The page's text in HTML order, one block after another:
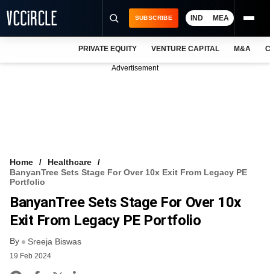
VCC INTELLIGENCE
FREE NEWSLETTER
SUBSCRIBE IND MEA
PRIVATE EQUITY VENTURE CAPITAL M&A
Advertisement
Home
Healthcare
BanyanTree Sets Stage For Over 10x Exit From Legacy PE
Portfolio
BanyanTree Sets Stage For Over 10x
Exit From Legacy PE Portfolio
By Sreeja Biswas
19 Feb 2024